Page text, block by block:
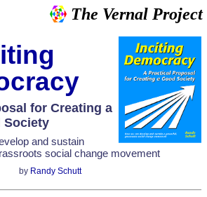
The Vernal Project
for Creating a
Society
and sustain
social change movement
by Randy Schutt